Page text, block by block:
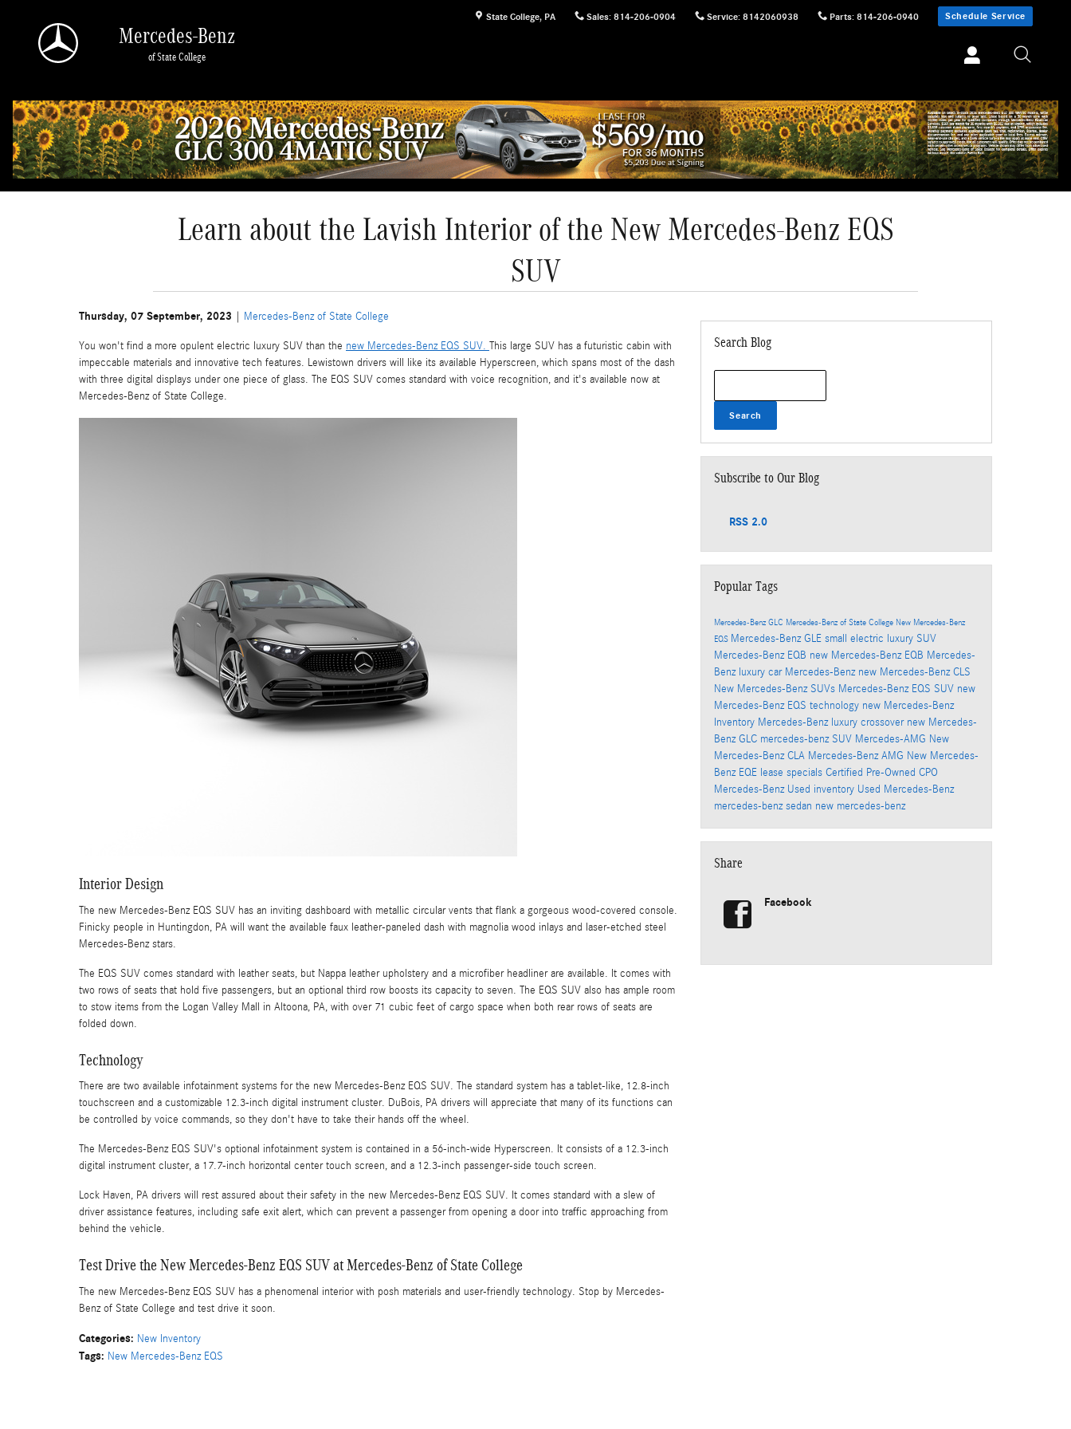
State College, PA Sales: 814-206-0904 Service: 8142060938 Parts: 814-206-0940 Schedule Service
Mercedes-Benz
of State College
Learn about the Lavish Interior of the New Mercedes-Benz EQS
SUV
Thursday, 07 September, 2023 Mercedes-Benz of State College
You won't find a more opulent electric luxury SUV than the new Mercedes-Benz EQS SUV. This large SUV has a futuristic cabin with
impeccable materials and innovative tech features. Lewistown drivers will like its available Hyperscreen, which spans most of the dash
with three digital displays under one piece of glass. The EQS SUV comes standard with voice recognition, and it's available now at
Mercedes-Benz of State College.
Interior Design
The new Mercedes-Benz EQS SUV has an inviting dashboard with metallic circular vents that flank a gorgeous wood-covered console.
Finicky people in Huntingdon, PA will want the available faux leather-paneled dash with magnolia wood inlays and laser-etched steel
Mercedes-Benz stars.
The EQS SUV comes standard with leather seats, but Nappa leather upholstery and a microfiber headliner are available. It comes with
two rows of seats that hold five passengers, but an optional third row boosts its capacity to seven. The EQS SUV also has ample room
to stow items from the Logan Valley Mall in Altoona, PA, with over 71 cubic feet of cargo space when both rear rows of seats are
folded down.
Technology
There are two available infotainment systems for the new Mercedes-Benz EQS SUV. The standard system has a tablet-like, 12.8-inch
touchscreen and a customizable 12.3-inch digital instrument cluster. DuBois, PA drivers will appreciate that many of its functions can
be controlled by voice commands, so they don't have to take their hands off the wheel.
The Mercedes-Benz EQS SUV's optional infotainment system is contained in a 56-inch-wide Hyperscreen. It consists of a 12.3-inch
digital instrument cluster, a 17.7-inch horizontal center touch screen, and a 12.3-inch passenger-side touch screen.
Lock Haven, PA drivers will rest assured about their safety in the new Mercedes-Benz EQS SUV. It comes standard with a slew of
driver assistance features, including safe exit alert, which can prevent a passenger from opening a door into traffic approaching from
behind the vehicle.
Test Drive the New Mercedes-Benz EQS SUV at Mercedes-Benz of State College
The new Mercedes-Benz EQS SUV has a phenomenal interior with posh materials and user-friendly technology. Stop by Mercedes-
Benz of State College and test drive it soon.
Categories: New Inventory
Tags: New Mercedes-Benz EQS
Search Blog
Search
Subscribe to Our Blog
RSS 2.0
Popular Tags
Mercedes-Benz GLC Mercedes-Benz of State College New Mercedes-Benz
EQS Mercedes-Benz GLE small electric luxury SUV
Mercedes-Benz EQB new Mercedes-Benz EQB Mercedes-
Benz luxury car Mercedes-Benz new Mercedes-Benz CLS
New Mercedes-Benz SUVs Mercedes-Benz EQS SUV new
Mercedes-Benz EQS technology new Mercedes-Benz
Inventory Mercedes-Benz luxury crossover new Mercedes-
Benz GLC mercedes-benz SUV Mercedes-AMG New
Mercedes-Benz CLA Mercedes-Benz AMG New Mercedes-
Benz EQE lease specials Certified Pre-Owned CPO
Mercedes-Benz Used inventory Used Mercedes-Benz
mercedes-benz sedan new mercedes-benz
Share
Facebook